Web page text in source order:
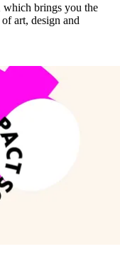
which brings you the
art, design and